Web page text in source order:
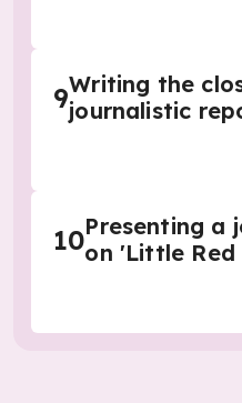
9Writing the
journalistic
10Presenting a
on 'Little Red